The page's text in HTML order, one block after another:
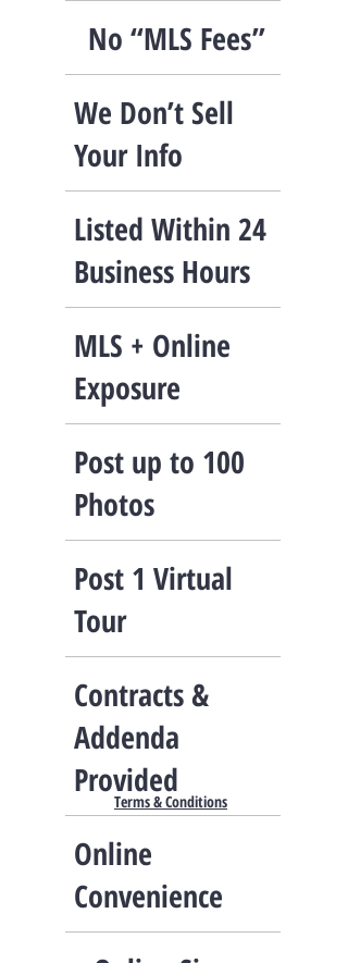
No “MLS Fees”
We Don’t Sell
Your Info
Listed Within 24
Business Hours
​MLS + Online
Exposure
Post up to 100
Photos
​Post 1 Virtual
Tour​
Contracts &
Addenda
Provided
Online
Convenience
Terms & Conditions